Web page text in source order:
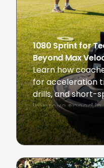
1080 Sprint for
Beyond Max
Learn how
for acceleration
drills, and short-
improve speed
August 28, 2025